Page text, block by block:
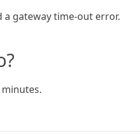
gateway time-out error.